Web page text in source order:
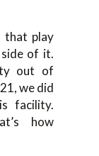
that play
of it.
out of
we did
facility.
how